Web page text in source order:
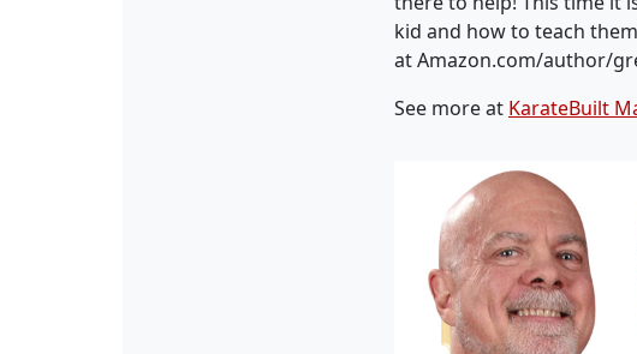
kid and how to teach
at Amazon.com/author/
See more at KarateBuilt